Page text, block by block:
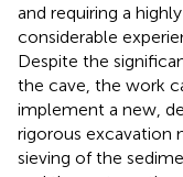
and requiring a
considerable
Despite the
the cave, the work
implement a new,
rigorous excavation
sieving of the